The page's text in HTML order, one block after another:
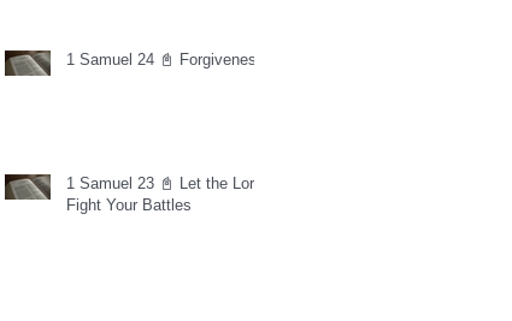
1 Samuel 24 📓 Forgiveness
1 Samuel 23 📓 Let the Lord
Fight Your Battles